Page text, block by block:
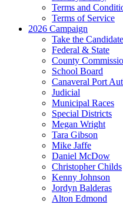
Terms and
Terms of Service
2026 Campaign
Take the
Federal & State
County
School Board
Canaveral Port
Judicial
Municipal Races
Special Districts
Megan Wright
Tara Gibson
Mike Jaffe
Daniel McDow
Christopher Childs
Kenny Johnson
Jordyn Balderas
Alton Edmond